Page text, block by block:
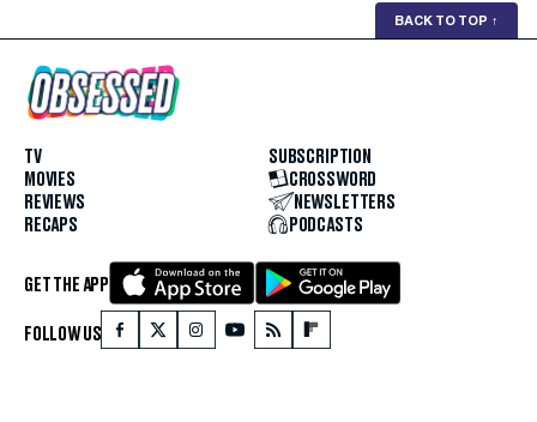
BACK TO TOP ↑
TV
MOVIES
REVIEWS
RECAPS
SUBSCRIPTION
CROSSWORD
NEWSLETTERS
PODCASTS
GET THE APP
FOLLOW US